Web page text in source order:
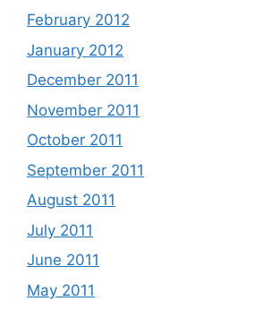
February 2012
January 2012
December 2011
November 2011
October 2011
September 2011
August 2011
July 2011
June 2011
May 2011